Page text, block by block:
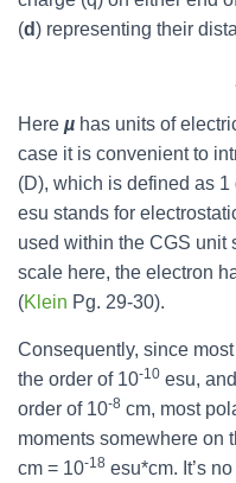
(d) representing their
Here µ has units of
case it is convenient to
(D), which is defined as 1
esu stands for
used within the CGS unit
scale here, the electron
(Klein Pg. 29-30).
Consequently, since
the order of 10-10 esu,
order of 10-8 cm, most
moments somewhere on
cm = 10-18 esu*cm. It’s